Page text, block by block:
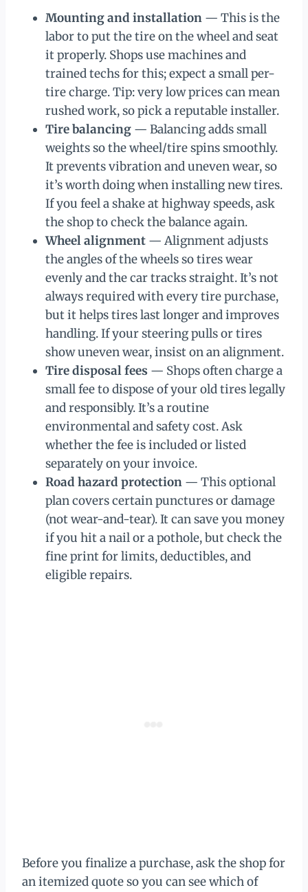
Mounting and installation — This is the
labor to put the tire on the wheel and seat
it properly. Shops use machines and
trained techs for this; expect a small per-
tire charge. Tip: very low prices can mean
rushed work, so pick a reputable installer.
Tire balancing — Balancing adds small
weights so the wheel/tire spins smoothly.
It prevents vibration and uneven wear, so
it’s worth doing when installing new tires.
If you feel a shake at highway speeds, ask
the shop to check the balance again.
Wheel alignment — Alignment adjusts
the angles of the wheels so tires wear
evenly and the car tracks straight. It’s not
always required with every tire purchase,
but it helps tires last longer and improves
handling. If your steering pulls or tires
show uneven wear, insist on an alignment.
Tire disposal fees — Shops often charge a
small fee to dispose of your old tires legally
and responsibly. It’s a routine
environmental and safety cost. Ask
whether the fee is included or listed
separately on your invoice.
Road hazard protection — This optional
plan covers certain punctures or damage
(not wear-and-tear). It can save you money
if you hit a nail or a pothole, but check the
fine print for limits, deductibles, and
eligible repairs.
Before you finalize a purchase, ask the shop for
an itemized quote so you can see which of